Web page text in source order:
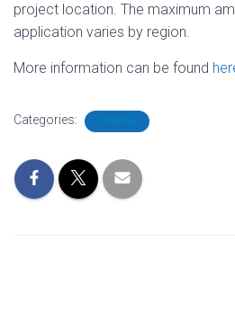
project location. The maximum
application varies by region.
More information can be found
Categories: